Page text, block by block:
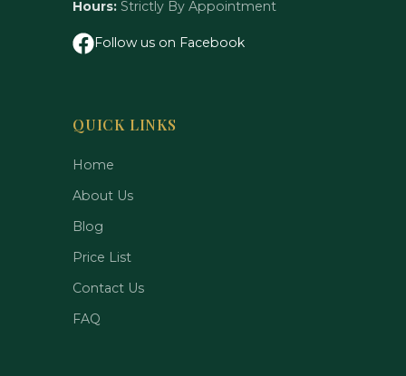
Hours: Strictly By Appointment
Follow us on Facebook
QUICK LINKS
Home
About Us
Blog
Price List
Contact Us
FAQ